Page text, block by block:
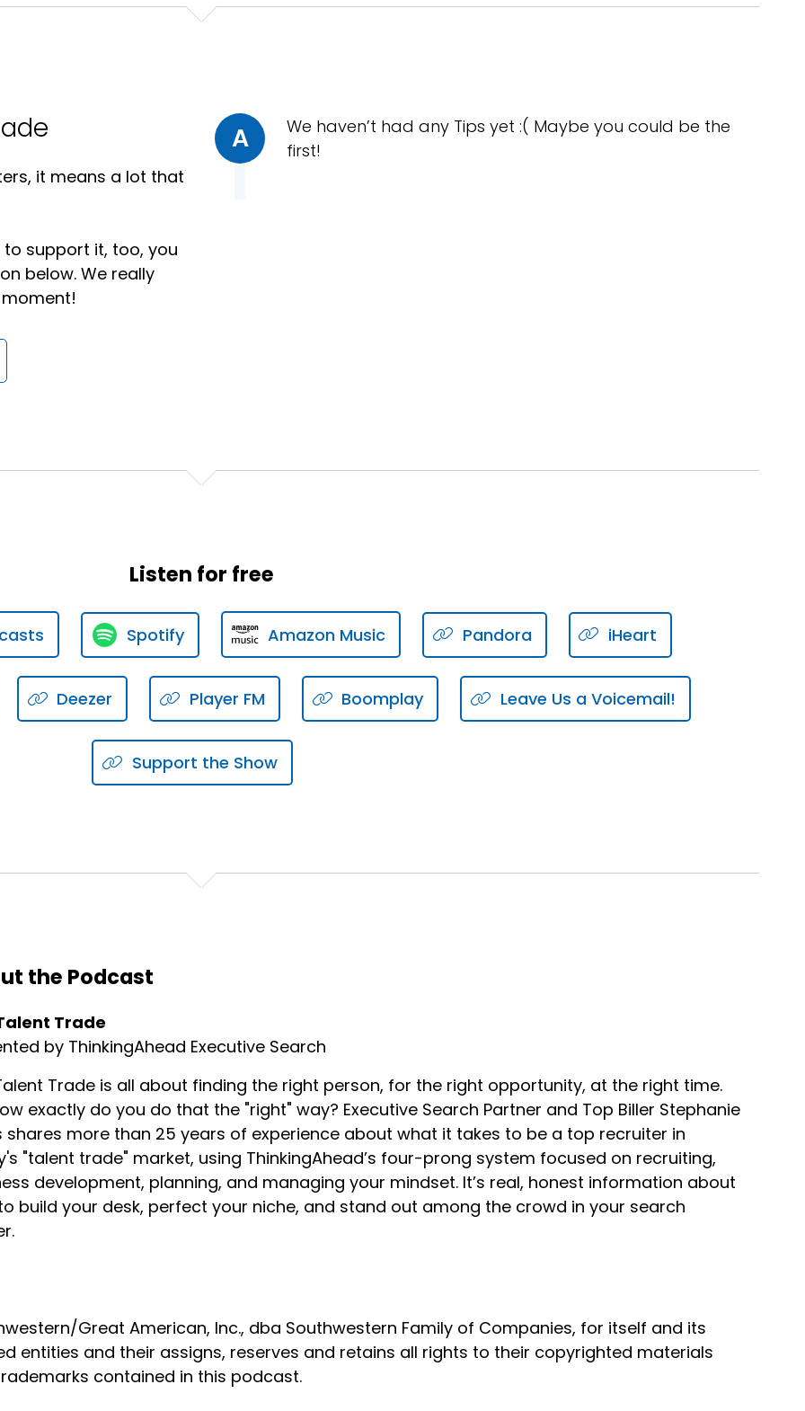
see of me on video.
certainly become way more relaxed in business, and I think that is a great thing.
there's probably some basic etiquette you should adhere to.
it means a lot that
support it, too, you
below. We really
A
We haven’t had any Tips yet :( Maybe you could be the
first!
Listen for free
Spotify Amazon Music Pandora iHeart
Deezer Player FM Boomplay Leave Us a Voicemail!
Support the Show
the Podcast
Trade
by ThinkingAhead Executive Search
Trade is all about finding the right person, for the right opportunity, at the right time.
exactly do you do that the "right" way? Executive Search Partner and Top Biller Stephanie
shares more than 25 years of experience about what it takes to be a top recruiter in
"talent trade" market, using ThinkingAhead’s four-prong system focused on recruiting,
development, planning, and managing your mindset. It’s real, honest information about
build your desk, perfect your niche, and stand out among the crowd in your search
Great American, Inc., dba Southwestern Family of Companies, for itself and its
entities and their assigns, reserves and retains all rights to their copyrighted materials
contained in this podcast.